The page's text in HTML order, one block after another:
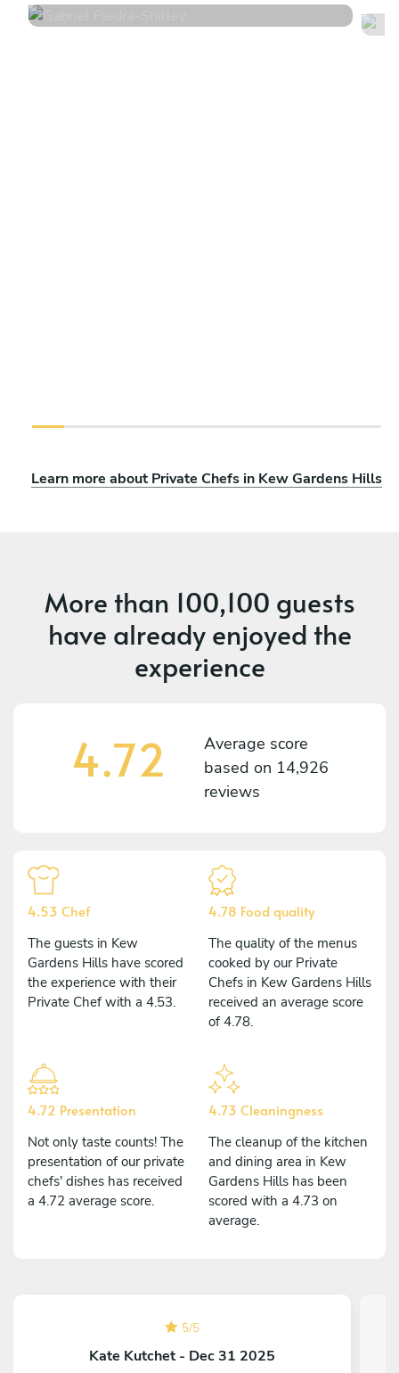
Learn more about Private Chefs in Kew Gardens Hills
More than 100,100 guests
have already enjoyed the
experience
4.72
Average score
based on 14,926
reviews
4.53 Chef
The guests in Kew
Gardens Hills have scored
the experience with their
Private Chef with a 4.53.
4.78 Food quality
The quality of the menus
cooked by our Private
Chefs in Kew Gardens Hills
received an average score
of 4.78.
4.72 Presentation
Not only taste counts! The
presentation of our private
chefs' dishes has received
a 4.72 average score.
4.73 Cleaningness
The cleanup of the kitchen
and dining area in Kew
Gardens Hills has been
scored with a 4.73 on
average.
5/5
Kate Kutchet - Dec 31 2025